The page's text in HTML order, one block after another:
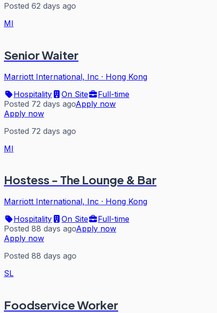
Posted 62 days ago
MI
Senior Waiter
Marriott International, Inc · Hong Kong
Hospitality
On Site
Full-time
Posted 72 days agoApply now
Apply now
Posted 72 days ago
MI
Hostess - The Lounge & Bar
Marriott International, Inc · Hong Kong
Hospitality
On Site
Full-time
Posted 88 days agoApply now
Apply now
Posted 88 days ago
SL
Foodservice Worker